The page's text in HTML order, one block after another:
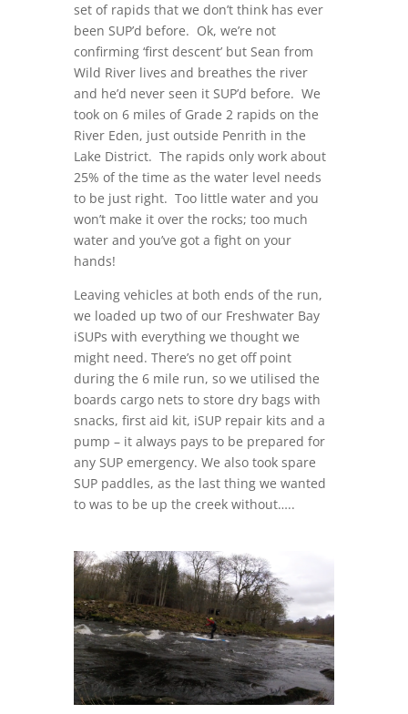
set of rapids that we don’t think has ever
been SUP’d before. Ok, we’re not
confirming ‘first descent’ but Sean from
Wild River lives and breathes the river
and he’d never seen it SUP’d before. We
took on 6 miles of Grade 2 rapids on the
River Eden, just outside Penrith in the
Lake District. The rapids only work about
25% of the time as the water level needs
to be just right. Too little water and you
won’t make it over the rocks; too much
water and you’ve got a fight on your
hands!
Leaving vehicles at both ends of the run,
we loaded up two of our Freshwater Bay
iSUPs with everything we thought we
might need. There’s no get off point
during the 6 mile run, so we utilised the
boards cargo nets to store dry bags with
snacks, first aid kit, iSUP repair kits and a
pump – it always pays to be prepared for
any SUP emergency. We also took spare
SUP paddles, as the last thing we wanted
to was to be up the creek without…..